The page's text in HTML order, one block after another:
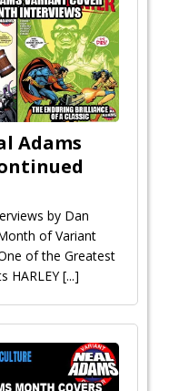
Adams
by Dan
of Variant
of the Greatest
HARLEY[...]